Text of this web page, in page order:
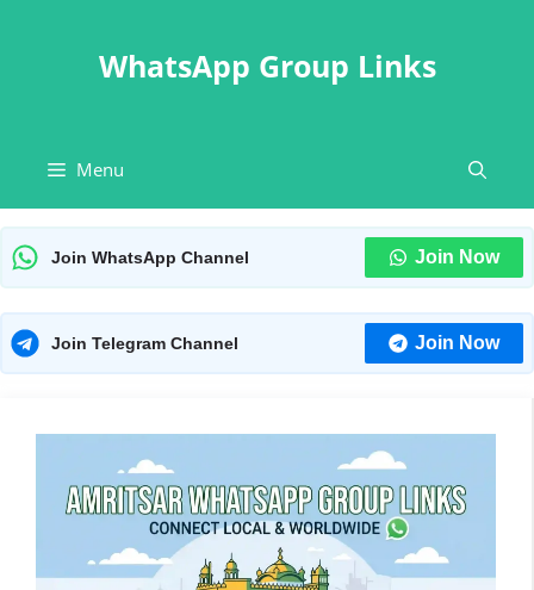
WhatsApp Group Links
Menu
Join WhatsApp Channel Join Now
Join Telegram Channel Join Now